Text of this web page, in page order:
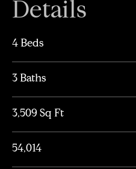
Details
4 Beds
3 Baths
3,509 Sq Ft
54,014